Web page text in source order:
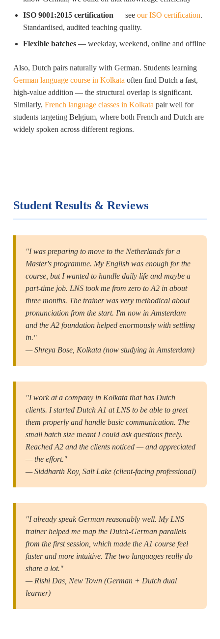
ISO 9001:2015 certification — see our ISO certification.
Standardised, audited teaching quality.
Flexible batches— weekday, weekend, online and offline
Also, Dutch pairs naturally with German. Students learning
German language course in Kolkata often find Dutch a fast,
high-value addition — the structural overlap is significant.
Similarly, French language classes in Kolkata pair well for
students targeting Belgium, where both French and Dutch are
widely spoken across different regions.
Student Results & Reviews
"I was preparing to move to the Netherlands for a
Master's programme. My English was enough for the
course, but I wanted to handle daily life and maybe a
part-time job. LNS took me from zero to A2 in about
three months. The trainer was very methodical about
pronunciation from the start. I'm now in Amsterdam
and the A2 foundation helped enormously with settling
in."
— Shreya Bose, Kolkata (now studying in Amsterdam)
"I work at a company in Kolkata that has Dutch
clients. I started Dutch A1 at LNS to be able to greet
them properly and handle basic communication. The
small batch size meant I could ask questions freely.
Reached A2 and the clients noticed — and appreciated
— the effort."
— Siddharth Roy, Salt Lake (client-facing professional)
"I already speak German reasonably well. My LNS
trainer helped me map the Dutch-German parallels
from the first session, which made the A1 course feel
faster and more intuitive. The two languages really do
share a lot."
— Rishi Das, New Town (German + Dutch dual
learner)